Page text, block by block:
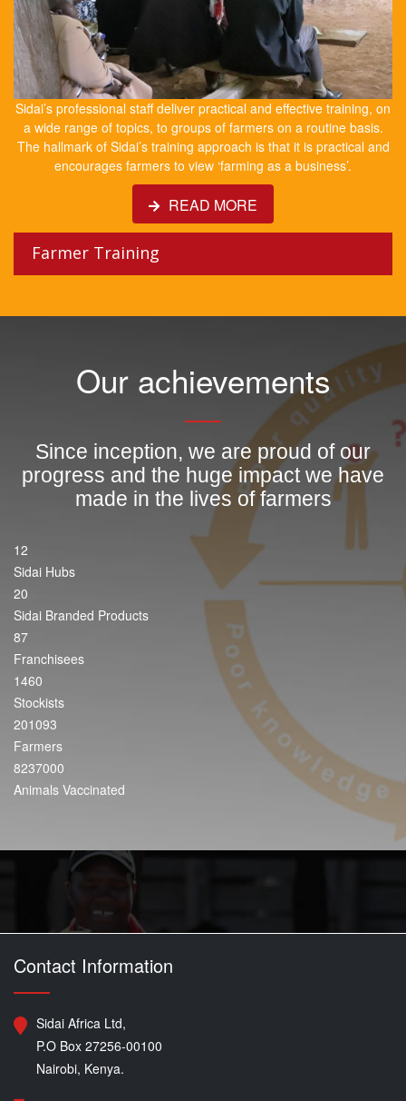
Sidai’s professional staff deliver practical and effective training, on
a wide range of topics, to groups of farmers on a routine basis.
The hallmark of Sidai’s training approach is that it is practical and
encourages farmers to view ‘farming as a business’.
READ MORE
Farmer Training
Our achievements
Since inception, we are proud of our
progress and the huge impact we have
made in the lives of farmers
12
Sidai Hubs
20
Sidai Branded Products
87
Franchisees
1460
Stockists
201093
Farmers
8237000
Animals Vaccinated
Contact Information
Sidai Africa Ltd,
P.O Box 27256-00100
Nairobi, Kenya.